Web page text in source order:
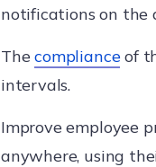
notifications on the
Thecomplianceof
intervals.
Improve employee
anywhere, using